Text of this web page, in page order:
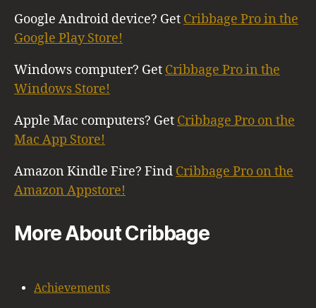
Google Android device? Get Cribbage Pro in the
Google Play Store!
Windows computer? Get Cribbage Pro in the
Windows Store!
Apple Mac computers? Get Cribbage Pro on the
Mac App Store!
Amazon Kindle Fire? Find Cribbage Pro on the
Amazon Appstore!
More About Cribbage
Achievements